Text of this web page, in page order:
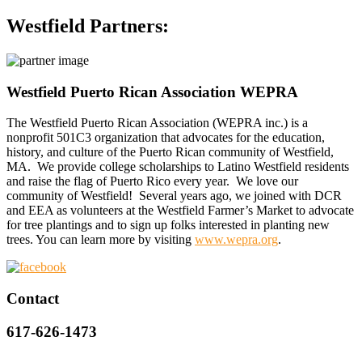
Westfield Partners:
Westfield Puerto Rican Association WEPRA
The Westfield Puerto Rican Association (WEPRA inc.) is a
nonprofit 501C3 organization that advocates for the education,
history, and culture of the Puerto Rican community of Westfield,
MA. We provide college scholarships to Latino Westfield residents
and raise the flag of Puerto Rico every year. We love our
community of Westfield! Several years ago, we joined with DCR
and EEA as volunteers at the Westfield Farmer’s Market to advocate
for tree plantings and to sign up folks interested in planting new
trees. You can learn more by visiting www.wepra.org.
Primary
Sidebar
Contact
617-626-1473